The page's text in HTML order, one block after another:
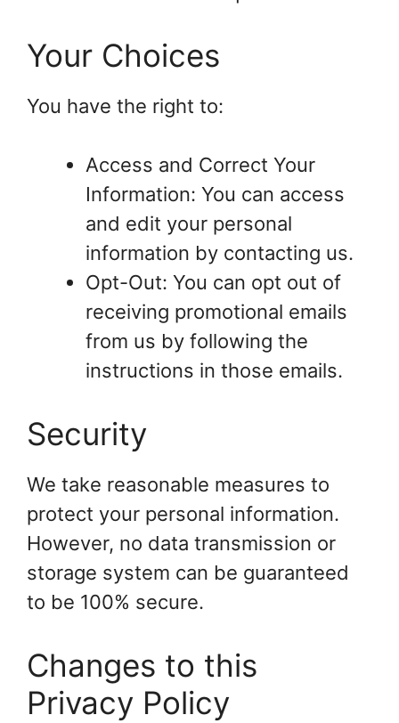
Your Choices
You have the right to:
Access and Correct Your
Information: You can access
and edit your personal
information by contacting us.
Opt-Out: You can opt out of
receiving promotional emails
from us by following the
instructions in those emails.
Security
We take reasonable measures to
protect your personal information.
However, no data transmission or
storage system can be guaranteed
to be 100% secure.
Changes to this
Privacy Policy